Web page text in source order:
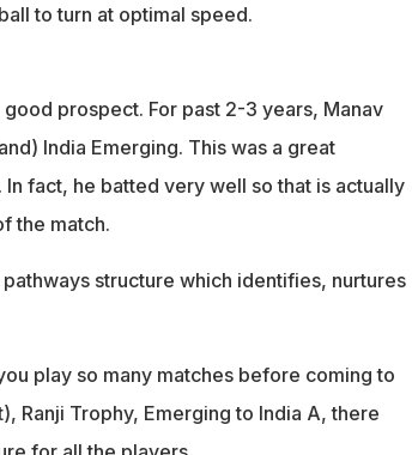
to turn at optimal speed.
prospect. For past 2-3 years, Manav
India Emerging. This was a great
fact, he batted very well so that is actually
the match.
structure which identifies, nurtures
play so many matches before coming to
Ranji Trophy, Emerging to India A, there